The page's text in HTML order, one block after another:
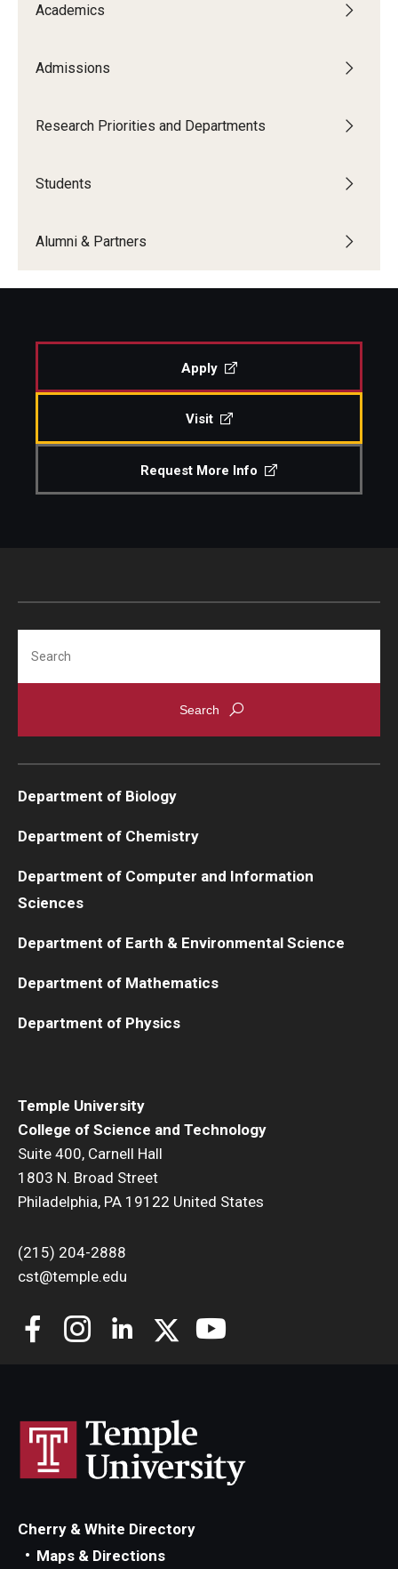
Academics
Admissions
Research Priorities and Departments
Students
Alumni & Partners
Apply
Visit
Request More Info
Temple University
College of Science and Technology
Suite 400, Carnell Hall
1803 N. Broad Street
Philadelphia, PA 19122 United States
(215) 204-2888
cst@temple.edu
Department of Biology
Department of Chemistry
Department of Computer and Information
Sciences
Department of Earth & Environmental Science
Department of Mathematics
Department of Physics
Cherry & White Directory
Maps & Directions